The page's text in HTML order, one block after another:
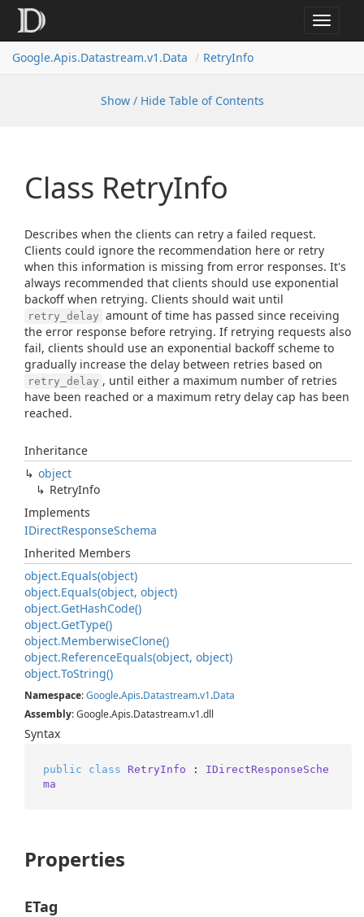
Toggle
Google.Apis.Datastream.v1.Data RetryInfo
Show / Hide Table of Contents
Class RetryInfo
Describes when the clients can retry a failed request.
Clients could ignore the recommendation here or retry
when this information is missing from error responses. It's
always recommended that clients should use exponential
backoff when retrying. Clients should wait until
retry_delay amount of time has passed since receiving
the error response before retrying. If retrying requests also
fail, clients should use an exponential backoff scheme to
gradually increase the delay between retries based on
retry_delay , until either a maximum number of retries
have been reached or a maximum retry delay cap has been
reached.
Inheritance
object
RetryInfo
Implements
IDirectResponseSchema
Inherited Members
object.Equals(object)
object.Equals(object, object)
object.GetHashCode()
object.GetType()
object.MemberwiseClone()
object.ReferenceEquals(object, object)
object.ToString()
Namespace:Google.Apis.Datastream.v1.Data
Assembly: Google.Apis.Datastream.v1.dll
Syntax
public class RetryInfo : IDirectResponseSche
ma
Properties
ETag